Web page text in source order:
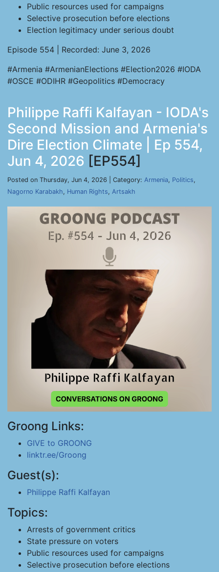
Public resources used for campaigns
Selective prosecution before elections
Election legitimacy under serious doubt
Episode 554 | Recorded: June 3, 2026
#Armenia #ArmenianElections #Election2026 #IODA
#OSCE #ODIHR #Geopolitics #Democracy
Philippe Raffi Kalfayan - IODA's
Second Mission and Armenia's
Dire Election Climate | Ep 554,
Jun 4, 2026 [EP554]
Posted on Thursday, Jun 4, 2026 | Category: Armenia, Politics,
Nagorno Karabakh, Human Rights, Artsakh
Groong Links:
GIVE to GROONG
linktr.ee/Groong
Guest(s):
Philippe Raffi Kalfayan
Topics:
Arrests of government critics
State pressure on voters
Public resources used for campaigns
Selective prosecution before elections